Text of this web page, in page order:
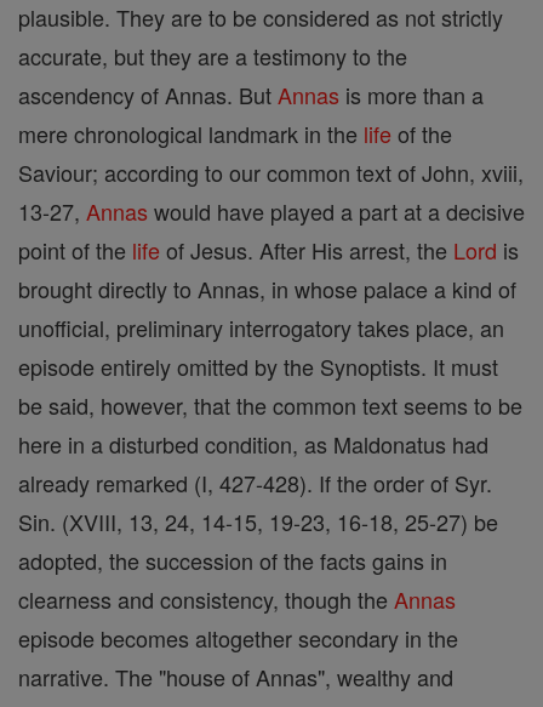
plausible. They are to be considered as not strictly
accurate, but they are a testimony to the
ascendency of Annas. But Annas is more than a
mere chronological landmark in the life of the
Saviour; according to our common text of John, xviii,
13-27, Annas would have played a part at a decisive
point of the life of Jesus. After His arrest, the Lord is
brought directly to Annas, in whose palace a kind of
unofficial, preliminary interrogatory takes place, an
episode entirely omitted by the Synoptists. It must
be said, however, that the common text seems to be
here in a disturbed condition, as Maldonatus had
already remarked (I, 427-428). If the order of Syr.
Sin. (XVIII, 13, 24, 14-15, 19-23, 16-18, 25-27) be
adopted, the succession of the facts gains in
clearness and consistency, though the Annas
episode becomes altogether secondary in the
narrative. The "house of Annas", wealthy and